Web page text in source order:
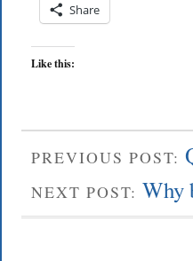
Share
Like this:
PREVIOUS POST:
NEXT POST: Why